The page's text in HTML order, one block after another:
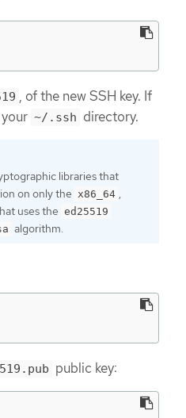
, of the new SSH key. If
~/.ssh directory.
libraries that
on only the x86_64 ,
uses the ed25519
algorithm.
public key: